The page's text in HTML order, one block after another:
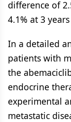
difference of
4.1% at 3
In a detailed
patients with
the
endocrine
experimental
metastatic